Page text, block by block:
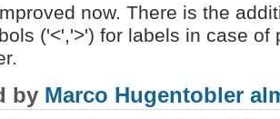
now. There is the
('<','>') for labels in case
by Marco Hugentobler